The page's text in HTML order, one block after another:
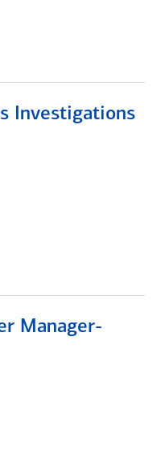
Investigations
Manager-